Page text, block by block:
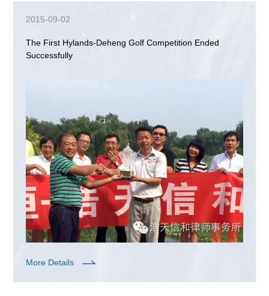
2015-09-02
The First Hylands-Deheng Golf Competition Ended
Successfully
More Details